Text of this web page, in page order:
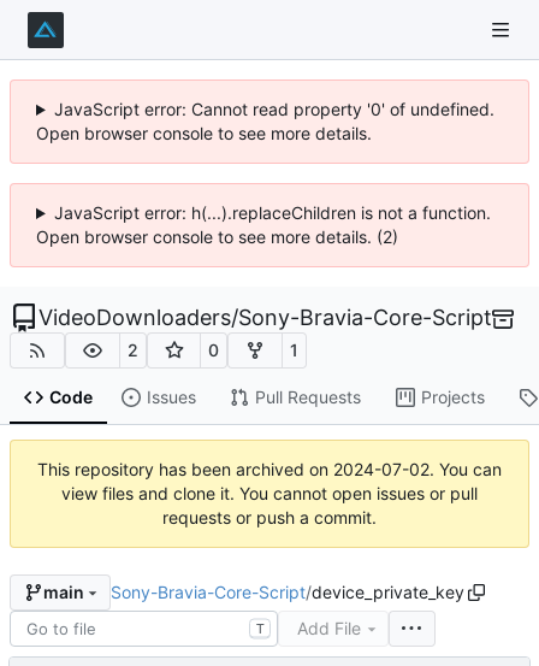
JavaScript error: Cannot read property '0' of undefined.
Open browser console to see more details.
JavaScript error: h(...).replaceChildren is not a function.
Open browser console to see more details. (2)
VideoDownloaders/Sony-Bravia-Core-Script
2 0 1
Code Issues Pull Requests Projects
This repository has been archived on 2024-07-02. You can
view files and clone it. You cannot open issues or pull
requests or push a commit.
main Sony-Bravia-Core-Script/device_private_key
T Add File